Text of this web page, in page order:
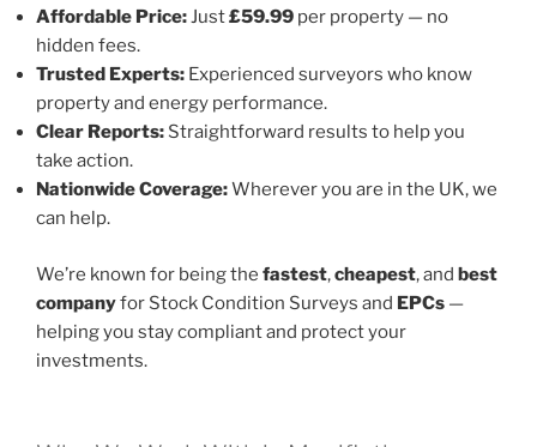
Affordable Price:Just£59.99 per property — no
hidden fees.
Trusted Experts: Experienced surveyors who know
property and energy performance.
Clear Reports: Straightforward results to help you
take action.
Nationwide Coverage:Wherever you are in the UK, we
can help.
We’re known for being the fastest,cheapest, and best
companyfor Stock Condition Surveys and EPCs —
helping you stay compliant and protect your
investments.